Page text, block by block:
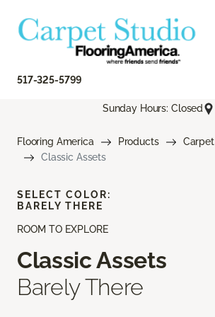
517-325-5799
Sunday Hours: Closed
Flooring America Products
Carpet
Classic Assets
ROOM TO EXPLORE
Classic Assets
Barely There
SELECT COLOR:
BARELY THERE